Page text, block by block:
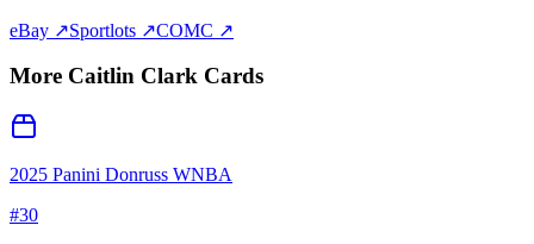
eBay ↗Sportlots ↗COMC ↗
More Caitlin Clark Cards
2025 Panini Donruss WNBA
#30